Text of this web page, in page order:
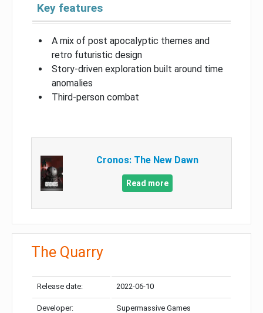
Key features
A mix of post apocalyptic themes and
retro futuristic design
Story-driven exploration built around time
anomalies
Third-person combat
Cronos: The New Dawn
Read more
The Quarry
Release date: 2022-06-10
Developer: Supermassive Games